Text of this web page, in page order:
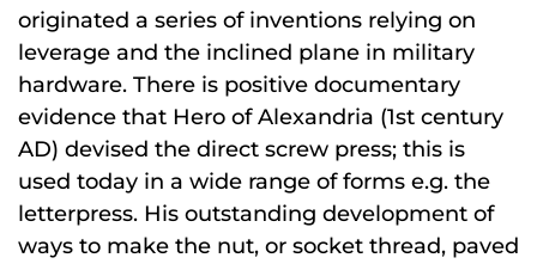
originated a series of inventions relying on
leverage and the inclined plane in military
hardware. There is positive documentary
evidence that Hero of Alexandria (1st century
AD) devised the direct screw press; this is
used today in a wide range of forms e.g. the
letterpress. His outstanding development of
ways to make the nut, or socket thread, paved